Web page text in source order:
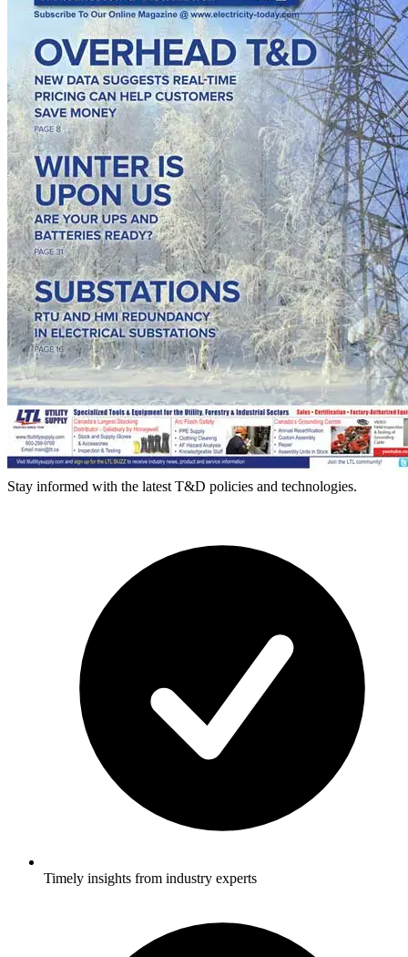
Stay informed with the latest T&D policies and technologies.
Timely insights from industry experts